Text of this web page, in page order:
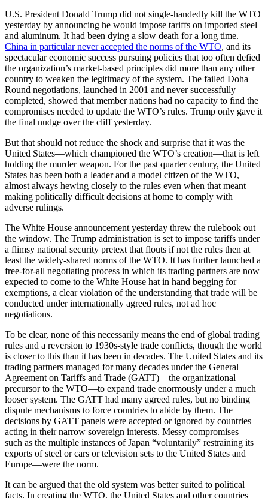
U.S. President Donald Trump did not single-handedly kill the WTO
yesterday by announcing he would impose tariffs on imported steel
and aluminum. It had been dying a slow death for a long time.
China in particular never accepted the norms of the WTO, and its
spectacular economic success pursuing policies that too often defied
the organization’s market-based principles did more than any other
country to weaken the legitimacy of the system. The failed Doha
Round negotiations, launched in 2001 and never successfully
completed, showed that member nations had no capacity to find the
compromises needed to update the WTO’s rules. Trump only gave it
the final nudge over the cliff yesterday.
But that should not reduce the shock and surprise that it was the
United States—which championed the WTO’s creation—that is left
holding the murder weapon. For the past quarter century, the United
States has been both a leader and a model citizen of the WTO,
almost always hewing closely to the rules even when that meant
making politically difficult decisions at home to comply with
adverse rulings.
The White House announcement yesterday threw the rulebook out
the window. The Trump administration is set to impose tariffs under
a flimsy national security pretext that flouts if not the rules then at
least the widely-shared norms of the WTO. It has further launched a
free-for-all negotiating process in which its trading partners are now
expected to come to the White House hat in hand begging for
exemptions, a clear violation of the understanding that trade will be
conducted under internationally agreed rules, not ad hoc
negotiations.
To be clear, none of this necessarily means the end of global trading
rules and a reversion to 1930s-style trade conflicts, though the world
is closer to this than it has been in decades. The United States and its
trading partners managed for many decades under the General
Agreement on Tariffs and Trade (GATT)—the organizational
precursor to the WTO—to expand trade enormously under a much
looser system. The GATT had many agreed rules, but no binding
dispute mechanisms to force countries to abide by them. The
decisions by GATT panels were accepted or ignored by countries
acting in their narrow sovereign interests. Messy compromises—
such as the multiple instances of Japan “voluntarily” restraining its
exports of steel or cars or television sets to the United States and
Europe—were the norm.
It can be argued that the old system was better suited to political
facts. In creating the WTO, the United States and other countries